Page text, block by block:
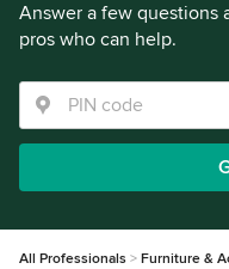
Answer a few questions
pros who can help.
All Professionals Furniture &